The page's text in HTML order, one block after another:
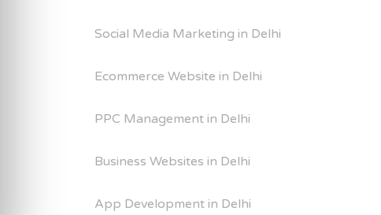
Social Media Marketing in Delhi
Ecommerce Website in Delhi
PPC Management in Delhi
Business Websites in Delhi
App Development in Delhi